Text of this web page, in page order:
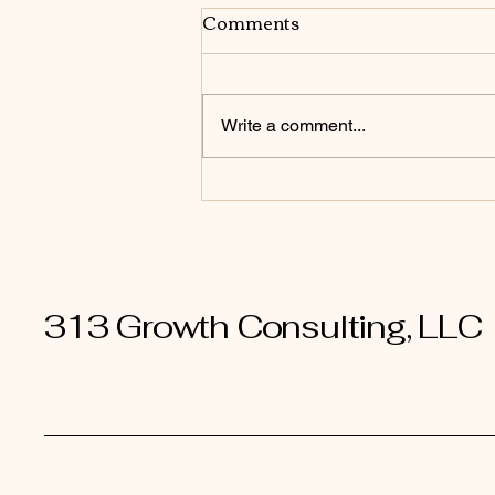
From Firefighter to
Designing
Comments
Write a comment...
313 Growth Consulting, LLC